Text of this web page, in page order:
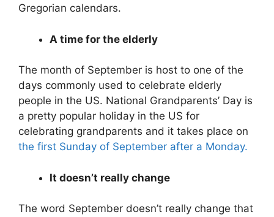
Gregorian calendars.
A time for the elderly
The month of September is host to one of the
days commonly used to celebrate elderly
people in the US. National Grandparents’ Day is
a pretty popular holiday in the US for
celebrating grandparents and it takes place on
the first Sunday of September after a Monday.
It doesn’t really change
The word September doesn’t really change that